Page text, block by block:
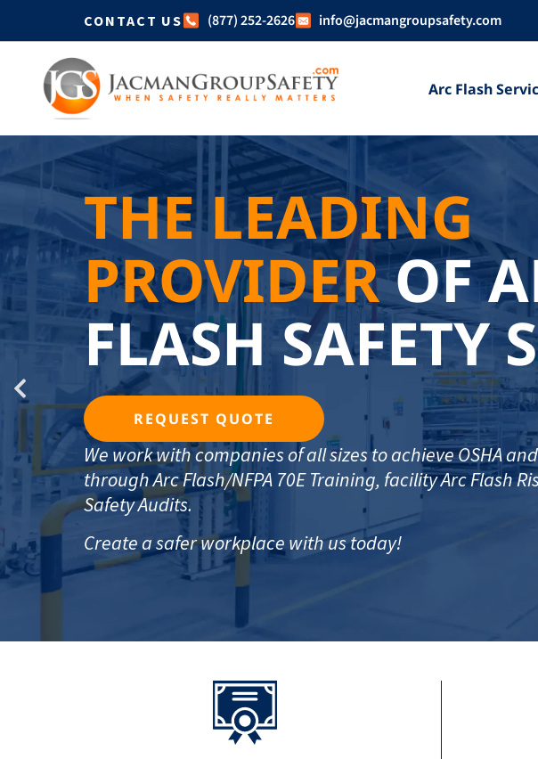
CONTACT US (877) 252-2626 info@jacmangroupsafety.com
Arc Flash
THE LEADING
PROVIDEROF
FLASH SAFETY
REQUEST QUOTE
We work with companies of all sizes to achieve OSHA
through Arc Flash/NFPA 70E Training, facility Arc Flash
Safety Audits.
Create a safer workplace with us today!